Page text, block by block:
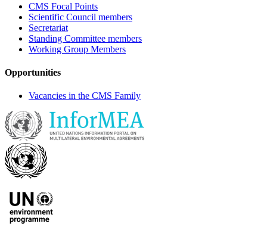
CMS Focal Points
Scientific Council members
Secretariat
Standing Committee members
Working Group Members
Opportunities
Vacancies in the CMS Family